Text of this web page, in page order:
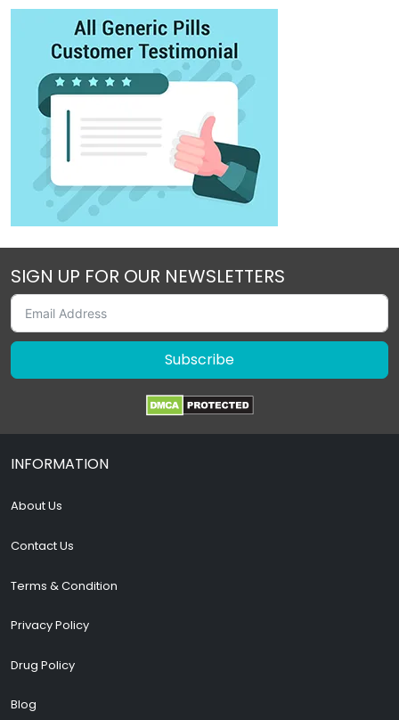
SIGN UP FOR OUR NEWSLETTERS
Subscribe
INFORMATION
About Us
Contact Us
Terms & Condition
Privacy Policy
Drug Policy
Blog